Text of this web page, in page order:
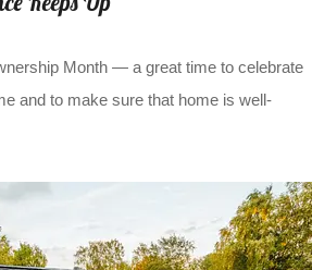
Month — a great time to celebrate
and to make sure that home is well-